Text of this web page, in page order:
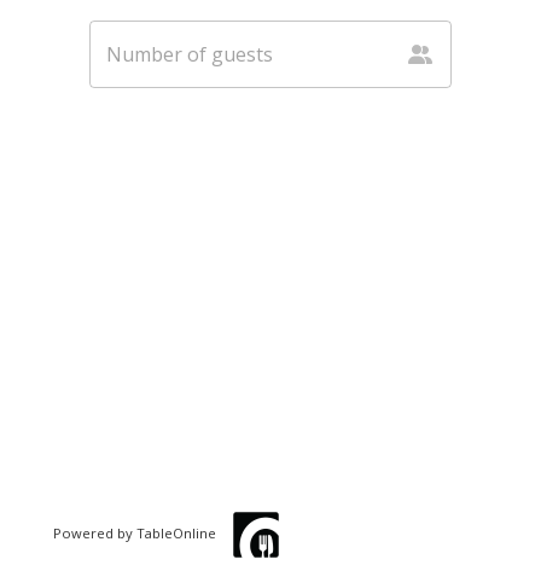
Powered by TableOnline